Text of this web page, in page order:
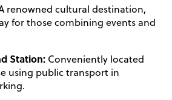
renowned cultural destination,
for those combining events and
Station: Conveniently located
using public transport in